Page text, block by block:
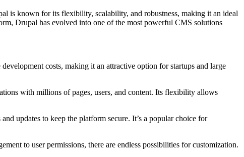
is known for its flexibility, scalability, and robustness, making it an ideal
Drupal has evolved into one of the most powerful CMS solutions
costs, making it an attractive option for startups and large
with millions of pages, users, and content. Its flexibility allows
updates to keep the platform secure. It’s a popular choice for
to user permissions, there are endless possibilities for customization.